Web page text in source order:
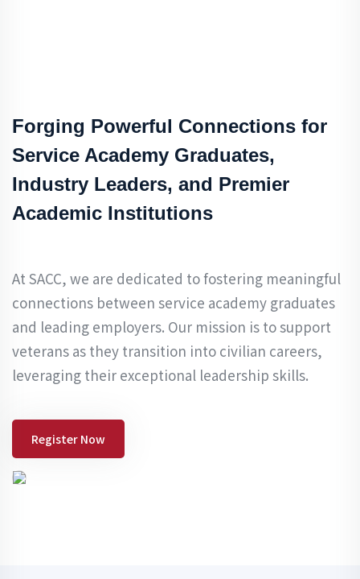
Forging Powerful Connections for
Service Academy Graduates,
Industry Leaders, and Premier
Academic Institutions
At SACC, we are dedicated to fostering meaningful
connections between service academy graduates
and leading employers. Our mission is to support
veterans as they transition into civilian careers,
leveraging their exceptional leadership skills.
Register Now